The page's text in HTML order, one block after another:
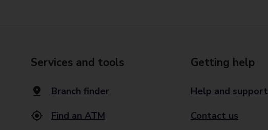
Services and tools
Branch finder
Find an ATM
Getting help
Help and support
Contact us